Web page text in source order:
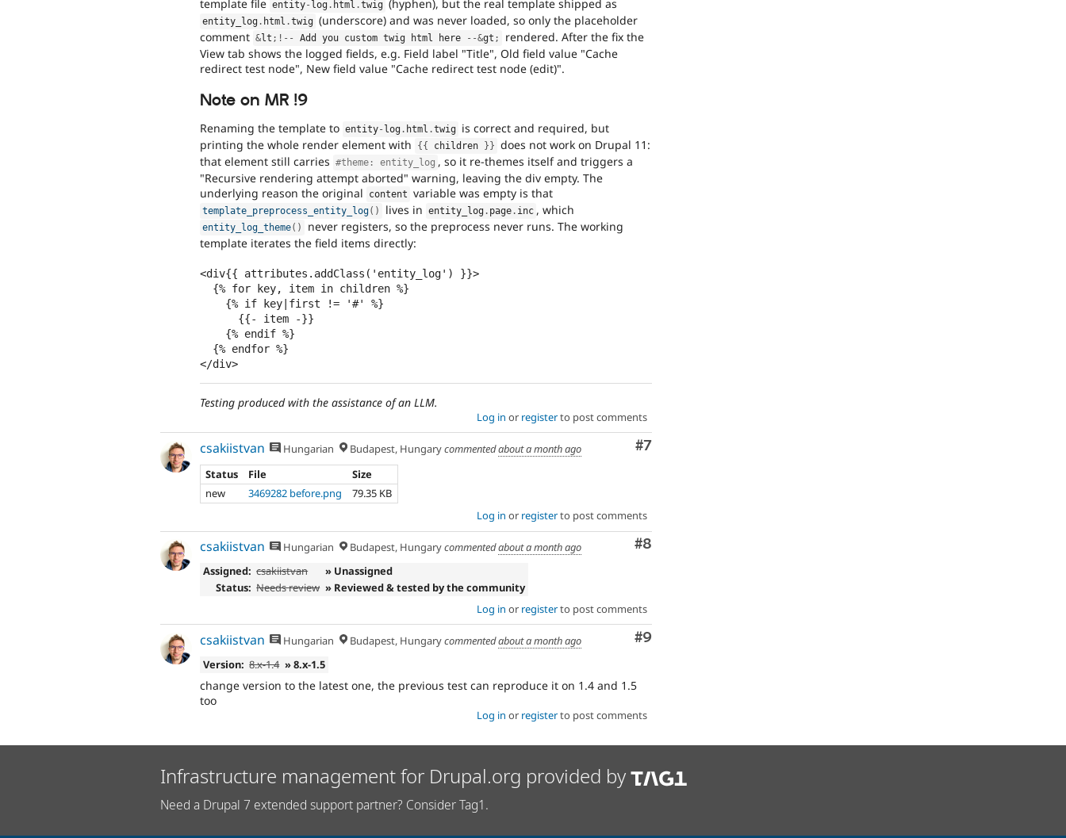
template file entity- log . html .twig (hyphen), but the real template shipped as
entity_log . html .twig (underscore) and was never loaded, so only the placeholder
comment &lt ; ! -- Add you custom twig html here --&gt ;
rendered. After the fix the
View tab shows the logged fields, e.g. Field label "Title", Old field value "Cache
redirect test node", New field value "Cache redirect test node (edit)".
Note on MR !9
Renaming the template to entity- log . html .twig is correct and required, but
printing the whole render element with
{ { children } } does not work on Drupal 11:
that element still carries #theme: entity_log , so it re-themes itself and triggers a
"Recursive rendering attempt aborted" warning, leaving the div empty. The
underlying reason the original
content variable was empty is that
template_preprocess_entity_log( ) lives in entity_log . page . inc , which
entity_log_theme( )
never registers, so the preprocess never runs. The working
template iterates the field items directly:
<div{{ attributes.addClass('entity_log') }}>
</div>
Testing produced with the assistance of an LLM.
Log in or registerto post comments
Comment
#7
csakiistvan Hungarian Budapest, Hungarycommentedabout a month ago
Status
File
Size
new
3469282 before.png
79.35 KB
Log in or registerto post comments
Comment
#8
csakiistvan Hungarian Budapest, Hungarycommentedabout a month ago
Assigned: csakiistvan
» Unassigned
Status: Needs review » Reviewed & tested by the community
Log in or registerto post comments
Comment
#9
csakiistvan Hungarian Budapest, Hungarycommentedabout a month ago
Version: 8.x-1.4 » 8.x-1.5
change version to the latest one, the previous test can reproduce it on 1.4 and 1.5
too
Log in or registerto post comments
Infrastructure management for Drupal.org provided by
Need a Drupal 7 extended support partner? Consider Tag1.